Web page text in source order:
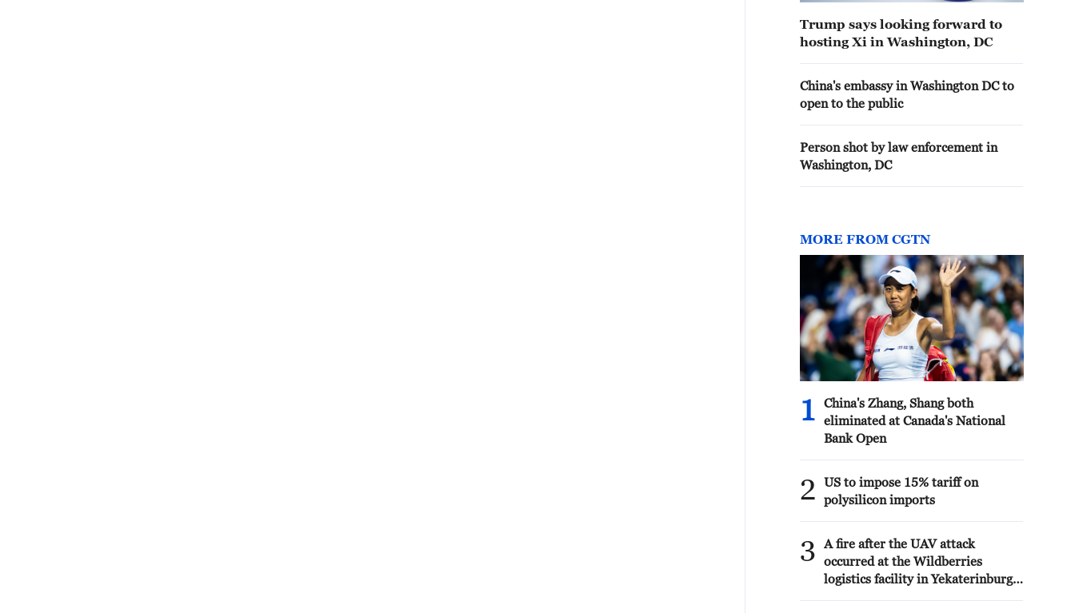
Trump says looking forward to
hosting Xi in Washington, DC
China's embassy in Washington DC to
open to the public
Person shot by law enforcement in
Washington, DC
MORE FROM CGTN
1
China's Zhang, Shang both
eliminated at Canada's National
Bank Open
2
US to impose 15% tariff on
polysilicon imports
3
A fire after the UAV attack
occurred at the Wildberries
logistics facility in Yekaterinburg,